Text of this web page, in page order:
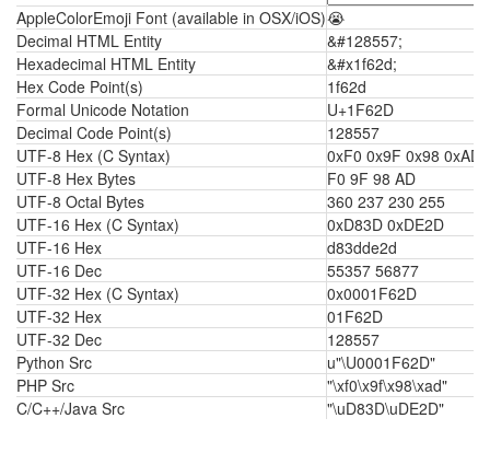
AppleColorEmoji Font (available in OSX/iOS)😭
Decimal HTML Entity
&#128557;
Hexadecimal HTML Entity
&#x1f62d;
Hex Code Point(s)
1f62d
Formal Unicode Notation
U+1F62D
Decimal Code Point(s)
128557
UTF-8 Hex (C Syntax)
0xF0 0x9F 0x98 0xAD
UTF-8 Hex Bytes
F0 9F 98 AD
UTF-8 Octal Bytes
360 237 230 255
UTF-16 Hex (C Syntax)
0xD83D 0xDE2D
UTF-16 Hex
d83dde2d
UTF-16 Dec
55357 56877
UTF-32 Hex (C Syntax)
0x0001F62D
UTF-32 Hex
01F62D
UTF-32 Dec
128557
Python Src
u"\U0001F62D"
PHP Src
"\xf0\x9f\x98\xad"
C/C++/Java Src
"\uD83D\uDE2D"